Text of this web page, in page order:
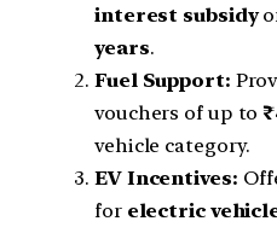
interest subsidy
years.
Fuel Support:
vouchers of up to
vehicle category.
EV Incentives:
for electric